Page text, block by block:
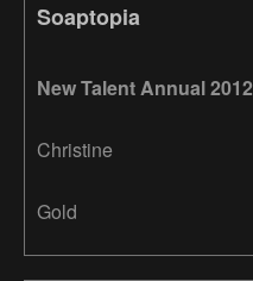
Soaptopia
New Talent Annual 2012
Christine
Gold